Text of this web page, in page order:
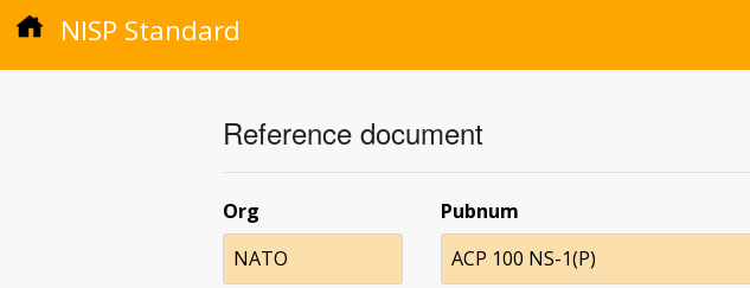
NISP Standard
Reference document
Org
NATO
Pubnum
ACP 100 NS-1(P)